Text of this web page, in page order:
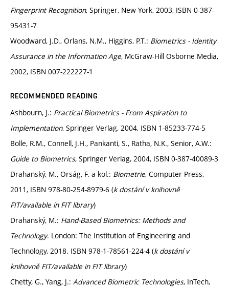
Fingerprint Recognition, Springer, New York, 2003, ISBN 0-387-
95431-7
Woodward, J.D., Orlans, N.M., Higgins, P.T.: Biometrics - Identity
Assurance in the Information Age, McGraw-Hill Osborne Media,
2002, ISBN 007-222227-1
RECOMMENDED READING
Ashbourn, J.: Practical Biometrics - From Aspiration to
Implementation, Springer Verlag, 2004, ISBN 1-85233-774-5
Bolle, R.M., Connell, J.H., Pankanti, S., Ratha, N.K., Senior, A.W.:
Guide to Biometrics, Springer Verlag, 2004, ISBN 0-387-40089-3
Drahanský, M., Orság, F. a kol.: Biometrie, Computer Press,
2011, ISBN 978-80-254-8979-6 (k dostání v knihovně
FIT/available in FIT library)
Drahanský, M.: Hand-Based Biometrics: Methods and
Technology. London: The Institution of Engineering and
Technology, 2018. ISBN 978-1-78561-224-4 (k dostání v
knihovně FIT/available in FIT library)
Chetty, G., Yang, J.: Advanced Biometric Technologies, InTech,